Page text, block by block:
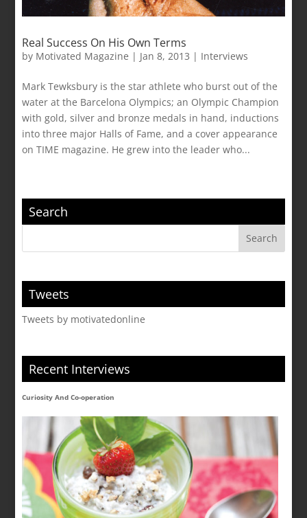
Real Success On His Own Terms
by Motivated Magazine | Jan 8, 2013 | Interviews
Mark Tewksbury is the star athlete who burst out of the
water at the Barcelona Olympics; an Olympic Champion
with gold, silver and bronze medals in hand, inductions
into three major Halls of Fame, and a cover appearance
on TIME magazine. He grew into the leader who...
Search
Tweets
Tweets by motivatedonline
Recent Interviews
Curiosity And Co-operation